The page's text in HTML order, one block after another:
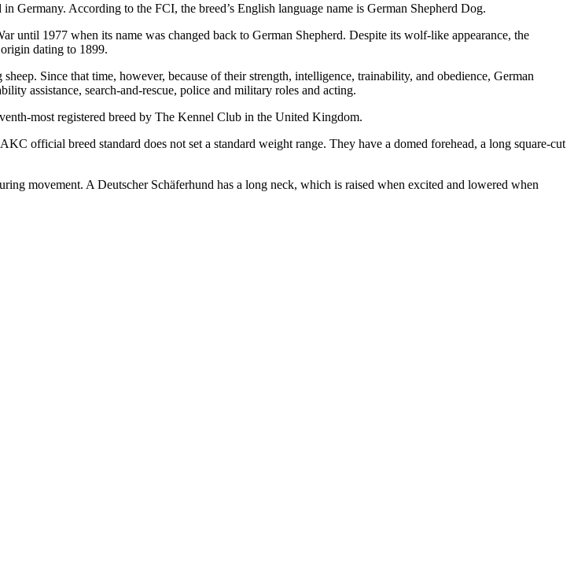
Germany. According to the FCI, the breed’s English language name is German Shepherd Dog.
1977 when its name was changed back to German Shepherd. Despite its wolf-like appearance, the
dating to 1899.
Since that time, however, because of their strength, intelligence, trainability, and obedience, German
assistance, search-and-rescue, police and military roles and acting.
most registered breed by The Kennel Club in the United Kingdom.
official breed standard does not set a standard weight range. They have a domed forehead, a long square-cut
movement. A Deutscher Schäferhund has a long neck, which is raised when excited and lowered when